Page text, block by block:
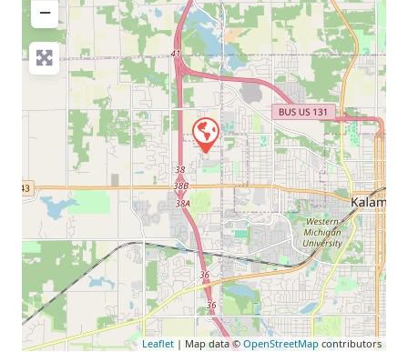
−
Leaflet | Map data © OpenStreetMap contributors